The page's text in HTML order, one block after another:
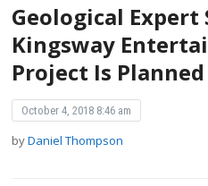
Geological Expert
Kingsway
Project Is
October 4, 2018 8:46 am
byDaniel Thompson